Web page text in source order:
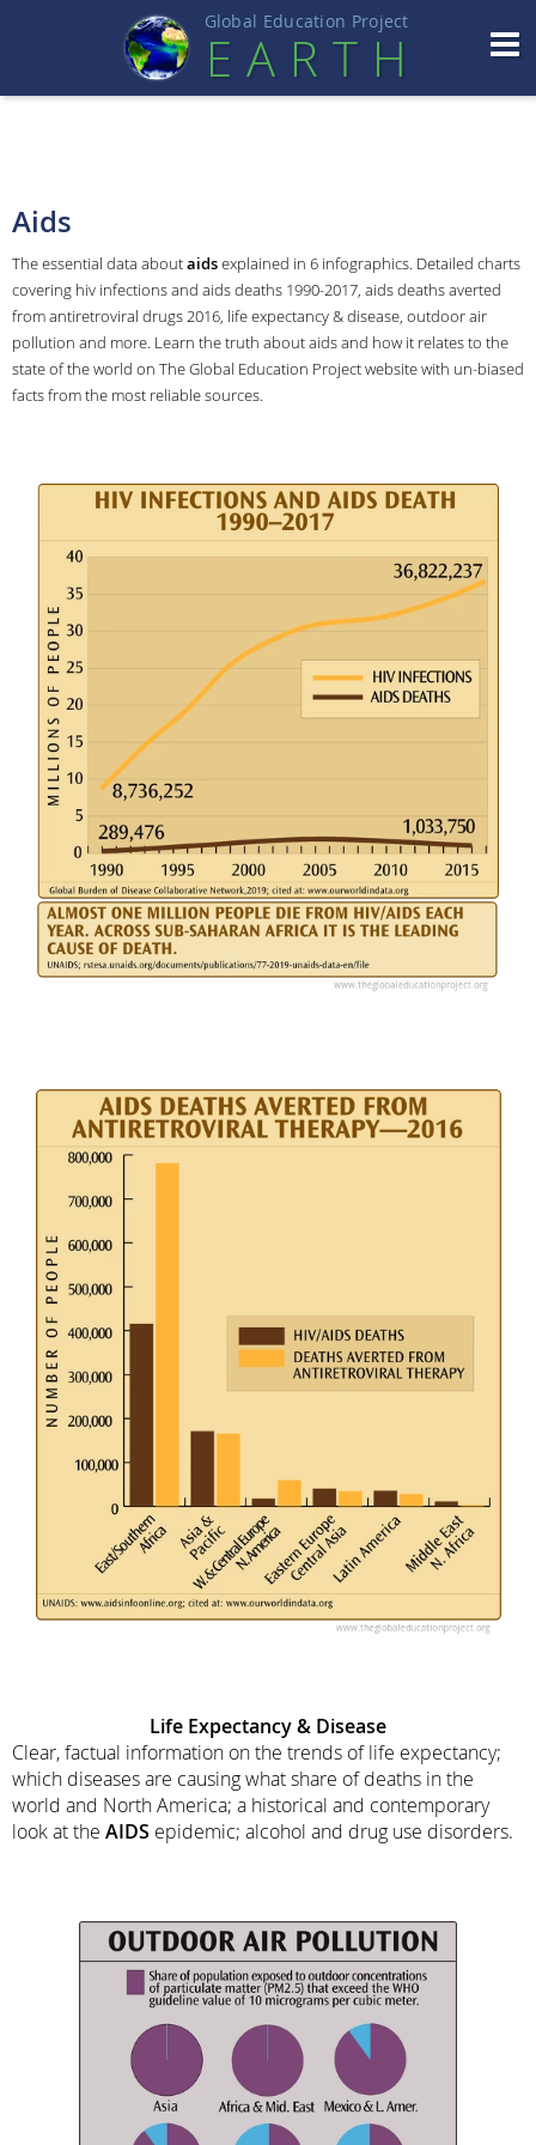
Global Education Project
EART H
Aids
The essential data aboutaidsexplained in 6 infographics. Detailed charts
covering hiv infections and aids deaths 1990-2017, aids deaths averted
from antiretroviral drugs 2016, life expectancy & disease, outdoor air
pollution and more. Learn the truth about aids and how it relates to the
state of the world on The Global Education Project website with un-biased
facts from the most reliable sources.
Life Expectancy & Disease
Clear, factual information on the trends of life expectancy;
which diseases are causing what share of deaths in the
world and North America; a historical and contemporary
look at the AIDS epidemic; alcohol and drug use disorders.